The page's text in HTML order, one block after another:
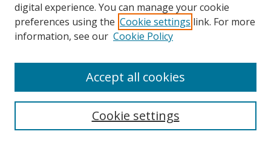
Search
Select context to search:
digital experience. You can manage your cookie
preferences using the Cookie settings link. For more
information, see our Cookie Policy
Cookie settings
Accept all cookies